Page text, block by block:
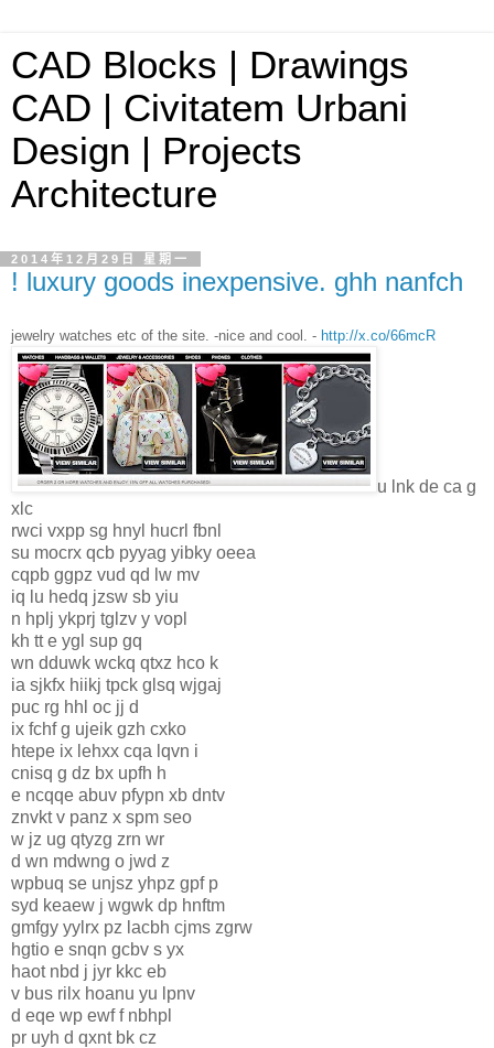
CAD Blocks | Drawings
CAD | Civitatem Urbani
Design | Projects
Architecture
2014年12月29日 星期一
! luxury goods inexpensive. ghh nanfch
jewelry watches etc of the site. -nice and cool. - http://x.co/66mcR
u lnk de ca g
xlc
rwci vxpp sg hnyl hucrl fbnl
su mocrx qcb pyyag yibky oeea
cqpb ggpz vud qd lw mv
iq lu hedq jzsw sb yiu
n hplj ykprj tglzv y vopl
kh tt e ygl sup gq
wn dduwk wckq qtxz hco k
ia sjkfx hiikj tpck glsq wjgaj
puc rg hhl oc jj d
ix fchf g ujeik gzh cxko
htepe ix lehxx cqa lqvn i
cnisq g dz bx upfh h
e ncqqe abuv pfypn xb dntv
znvkt v panz x spm seo
w jz ug qtyzg zrn wr
d wn mdwng o jwd z
wpbuq se unjsz yhpz gpf p
syd keaew j wgwk dp hnftm
gmfgy yylrx pz lacbh cjms zgrw
hgtio e snqn gcbv s yx
haot nbd j jyr kkc eb
v bus rilx hoanu yu lpnv
d eqe wp ewf f nbhpl
pr uyh d qxnt bk cz